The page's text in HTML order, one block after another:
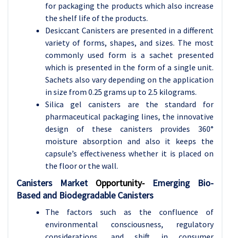
for packaging the products which also increase
the shelf life of the products.
Desiccant Canisters are presented in a different
variety of forms, shapes, and sizes. The most
commonly used form is a sachet presented
which is presented in the form of a single unit.
Sachets also vary depending on the application
in size from 0.25 grams up to 2.5 kilograms.
Silica gel canisters are the standard for
pharmaceutical packaging lines, the innovative
design of these canisters provides 360°
moisture absorption and also it keeps the
capsule’s effectiveness whether it is placed on
the floor or the wall.
Canisters Market Opportunity- Emerging Bio-
Based and Biodegradable Canisters
The factors such as the confluence of
environmental consciousness, regulatory